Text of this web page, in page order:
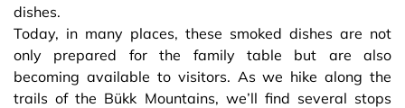
dishes.
Today, in many places, these smoked dishes are not
only prepared for the family table but are also
becoming available to visitors. As we hike along the
trails of the Bükk Mountains, we’ll find several stops